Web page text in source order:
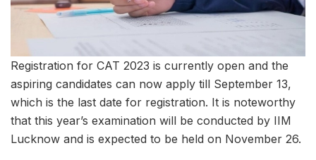
Registration for CAT 2023 is currently open and the
aspiring candidates can now apply till September 13,
which is the last date for registration. It is noteworthy
that this year’s examination will be conducted by IIM
Lucknow and is expected to be held on November 26.